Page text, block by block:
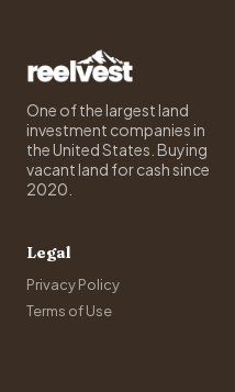
One of the largest land
investment companies in
the United States. Buying
vacant land for cash since
2020.
Legal
Privacy Policy
Terms of Use